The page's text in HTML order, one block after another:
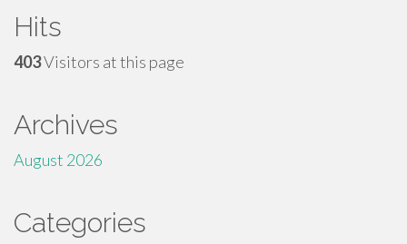
Hits
403Visitors at this page
Archives
August 2026
Categories